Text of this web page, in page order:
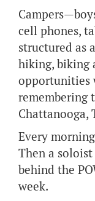
cell phones,
structured as
hiking, biking
opportunities
remembering
Chattanooga,
Every
Then a
behind the
week.